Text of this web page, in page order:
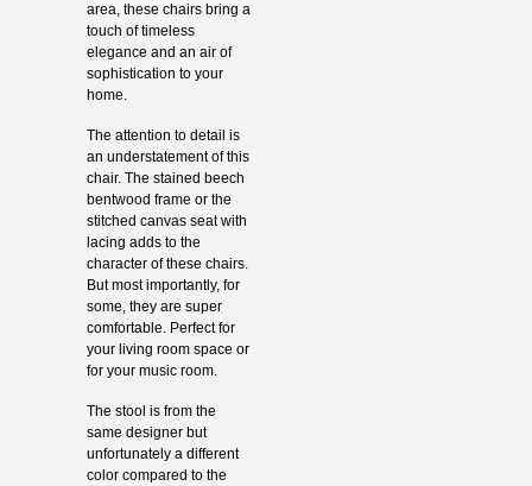
area, these chairs bring a
touch of timeless
elegance and an air of
sophistication to your
home.
The attention to detail is
an understatement of this
chair. The stained beech
bentwood frame or the
stitched canvas seat with
lacing adds to the
character of these chairs.
But most importantly, for
some, they are super
comfortable. Perfect for
your living room space or
for your music room.
The stool is from the
same designer but
unfortunately a different
color compared to the